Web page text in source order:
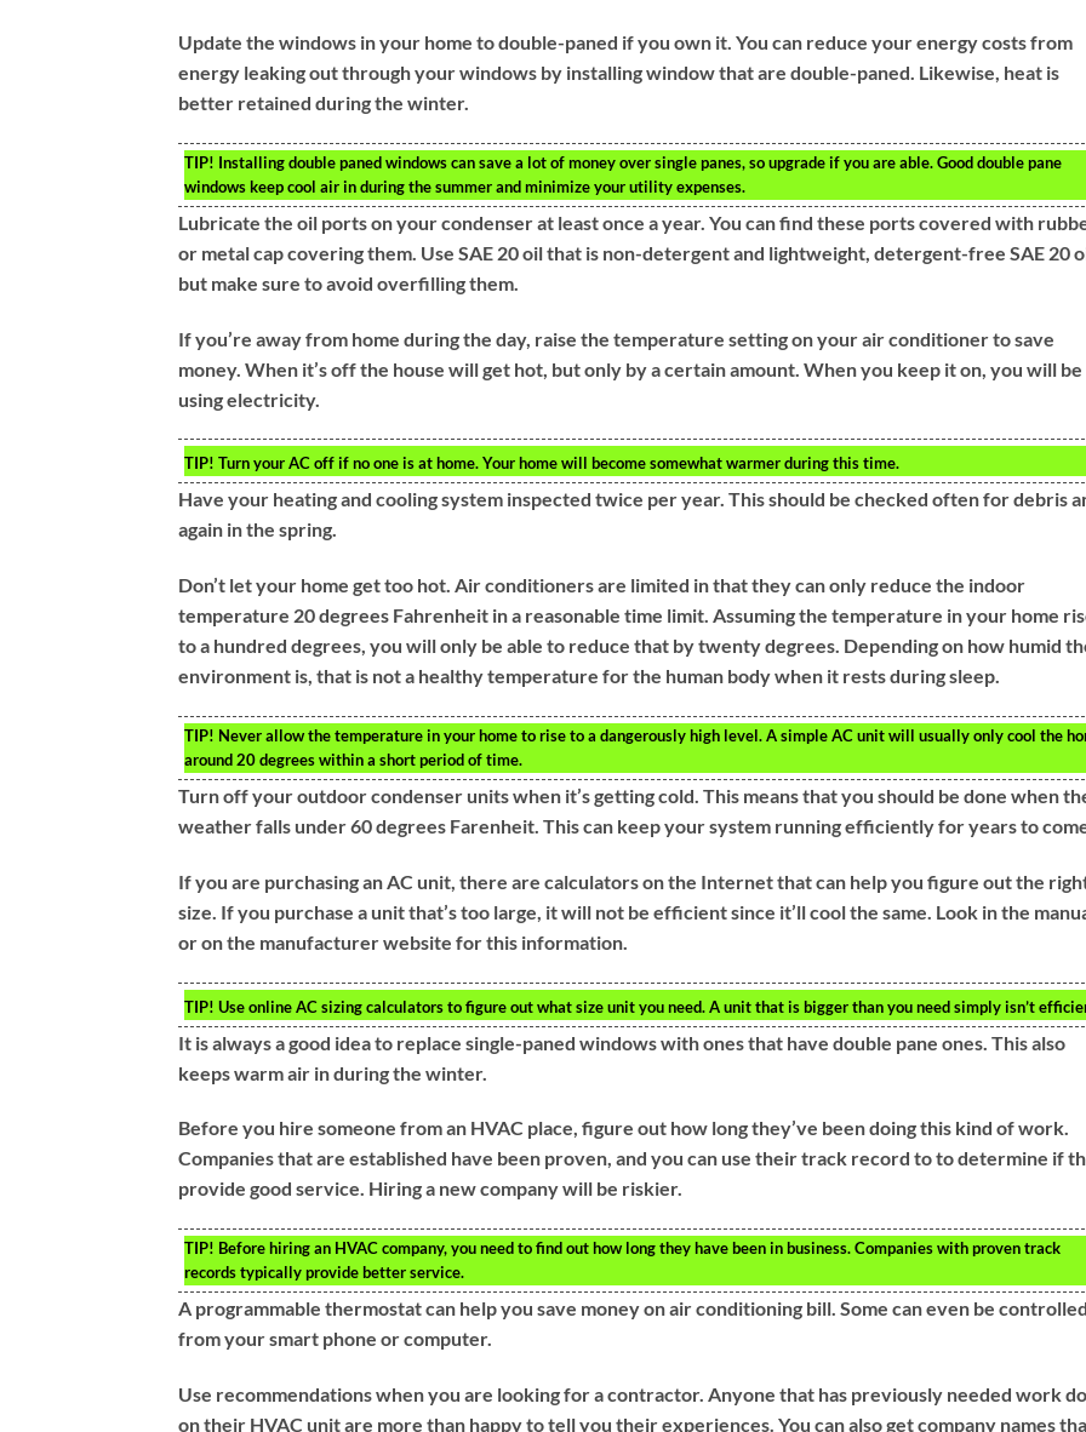
Update the windows in your home to double-paned if you own it. You can reduce your energy costs from
energy leaking out through your windows by installing window that are double-paned. Likewise, heat is
better retained during the winter.
TIP! Installing double paned windows can save a lot of money over single panes, so upgrade if you are able. Good double pane
windows keep cool air in during the summer and minimize your utility expenses.
Lubricate the oil ports on your condenser at least once a year. You can find these ports covered with
or metal cap covering them. Use SAE 20 oil that is non-detergent and lightweight, detergent-free SAE 20
but make sure to avoid overfilling them.
If you’re away from home during the day, raise the temperature setting on your air conditioner to save
money. When it’s off the house will get hot, but only by a certain amount. When you keep it on, you will be
using electricity.
TIP! Turn your AC off if no one is at home. Your home will become somewhat warmer during this time.
Have your heating and cooling system inspected twice per year. This should be checked often for debris
again in the spring.
Don’t let your home get too hot. Air conditioners are limited in that they can only reduce the indoor
temperature 20 degrees Fahrenheit in a reasonable time limit. Assuming the temperature in your home
to a hundred degrees, you will only be able to reduce that by twenty degrees. Depending on how humid
environment is, that is not a healthy temperature for the human body when it rests during sleep.
TIP! Never allow the temperature in your home to rise to a dangerously high level. A simple AC unit will usually only cool the
around 20 degrees within a short period of time.
Turn off your outdoor condenser units when it’s getting cold. This means that you should be done when
weather falls under 60 degrees Farenheit. This can keep your system running efficiently for years to
If you are purchasing an AC unit, there are calculators on the Internet that can help you figure out the
size. If you purchase a unit that’s too large, it will not be efficient since it’ll cool the same. Look in the
or on the manufacturer website for this information.
TIP! Use online AC sizing calculators to figure out what size unit you need. A unit that is bigger than you need simply isn’t
It is always a good idea to replace single-paned windows with ones that have double pane ones. This also
keeps warm air in during the winter.
Before you hire someone from an HVAC place, figure out how long they’ve been doing this kind of work.
Companies that are established have been proven, and you can use their track record to to determine if
provide good service. Hiring a new company will be riskier.
TIP! Before hiring an HVAC company, you need to find out how long they have been in business. Companies with proven track
records typically provide better service.
A programmable thermostat can help you save money on air conditioning bill. Some can even be controlled
from your smart phone or computer.
Use recommendations when you are looking for a contractor. Anyone that has previously needed work
on their HVAC unit are more than happy to tell you their experiences. You can also get company names